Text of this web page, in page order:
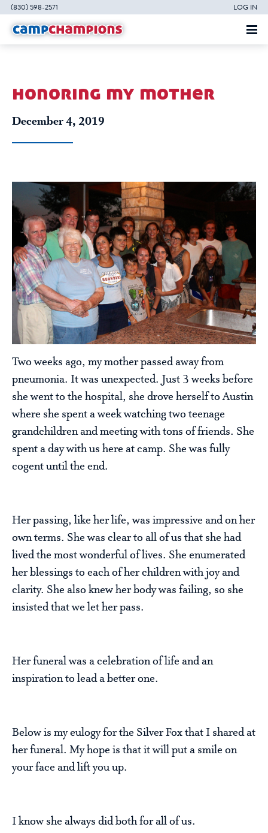
(830) 598-2571 LOG IN
honoring my mother
December 4, 2019
Two weeks ago, my mother passed away from
pneumonia. It was unexpected. Just 3 weeks before
she went to the hospital, she drove herself to Austin
where she spent a week watching two teenage
grandchildren and meeting with tons of friends. She
spent a day with us here at camp. She was fully
cogent until the end.
Her passing, like her life, was impressive and on her
own terms. She was clear to all of us that she had
lived the most wonderful of lives. She enumerated
her blessings to each of her children with joy and
clarity. She also knew her body was failing, so she
insisted that we let her pass.
Her funeral was a celebration of life and an
inspiration to lead a better one.
Below is my eulogy for the Silver Fox that I shared at
her funeral. My hope is that it will put a smile on
your face and lift you up.
I know she always did both for all of us.